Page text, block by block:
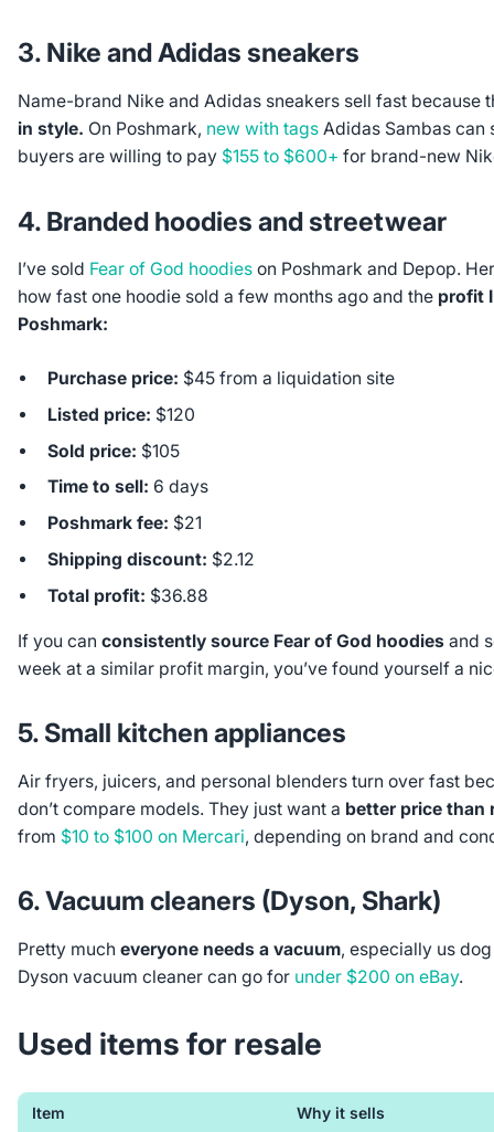
3. Nike and Adidas sneakers
Name-brand Nike and Adidas sneakers sell fast because
in style. On Poshmark, new with tagsAdidas Sambas can
buyers are willing to pay $155 to $600+ for brand-new
4. Branded hoodies and streetwear
I’ve sold Fear of God hoodieson Poshmark and Depop.
how fast one hoodie sold a few months ago and the profit
Poshmark:
Purchase price: $45 from a liquidation site
Listed price: $120
Sold price: $105
Time to sell: 6 days
Poshmark fee: $21
Shipping discount: $2.12
Total profit: $36.88
If you can consistently source Fear of God hoodiesand
week at a similar profit margin, you’ve found yourself a
5. Small kitchen appliances
Air fryers, juicers, and personal blenders turn over fast
don’t compare models. They just want a better price than
from $10 to $100 on Mercari, depending on brand and
6. Vacuum cleaners (Dyson, Shark)
Pretty much everyone needs a vacuum, especially us
Dyson vacuum cleaner can go for under $200 on eBay.
Used items for resale
Item Why it sells